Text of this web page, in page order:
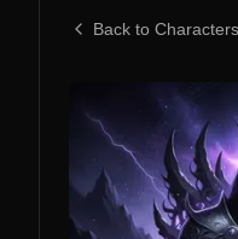
Back to Characters